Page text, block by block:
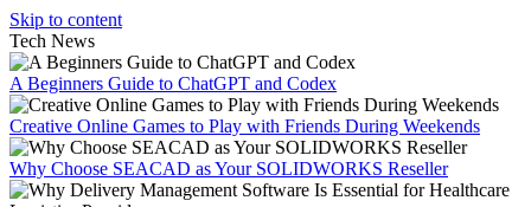
Skip to content
Tech News
A Beginners Guide to ChatGPT and Codex
Creative Online Games to Play with Friends During Weekends
Why Choose SEACAD as Your SOLIDWORKS Reseller